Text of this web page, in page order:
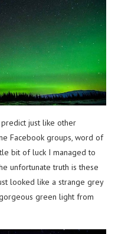
just like other
Facebook groups, word of
bit of luck I managed to
unfortunate truth is these
looked like a strange grey
green light from